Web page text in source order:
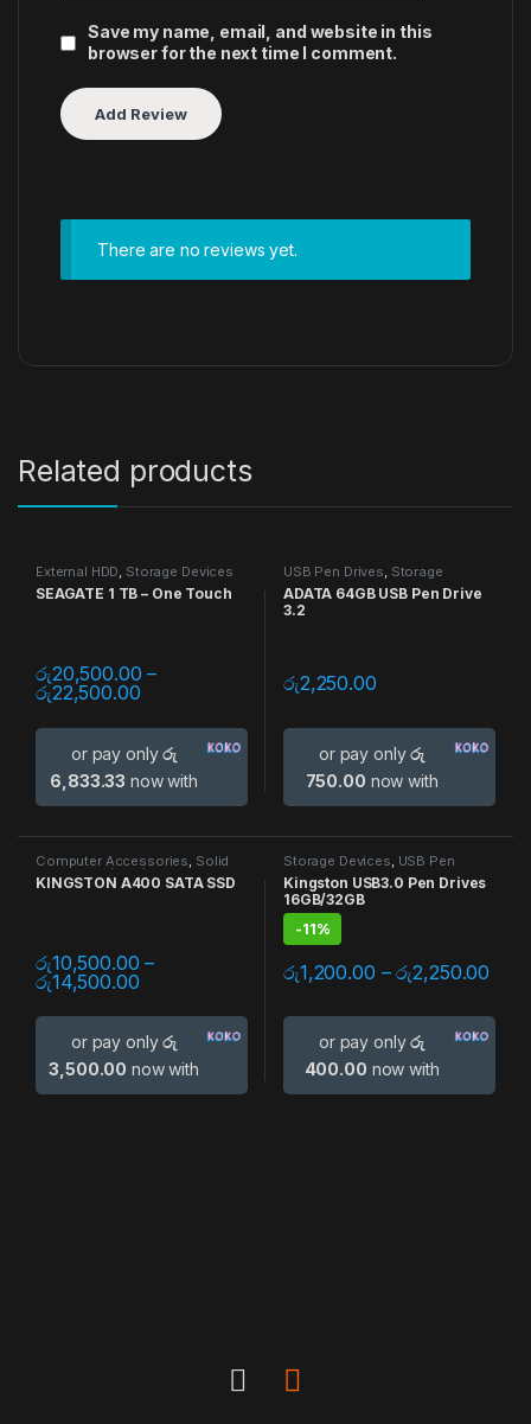
Save my name, email, and website in this
browser for the next time I comment.
There are no reviews yet.
Related products
External HDD, Storage Devices
SEAGATE 1 TB – One Touch
රු20,500.00 –
රු22,500.00
or pay onlyරු
6,833.33 now with
USB Pen Drives, Storage
Devices
ADATA 64GB USB Pen Drive
3.2
රු2,250.00
or pay onlyරු
750.00 now with
Computer Accessories Solid
State Drive (SSD) Storage
Devices
KINGSTON A400 SATA SSD
රු10,500.00 –
රු14,500.00
or pay onlyරු
3,500.00 now with
Storage Devices USB Pen
Drives
Kingston USB3.0 Pen Drives
16GB/32GB
-11%
රු1,200.00 –රු2,250.00
or pay onlyරු
400.00 now with